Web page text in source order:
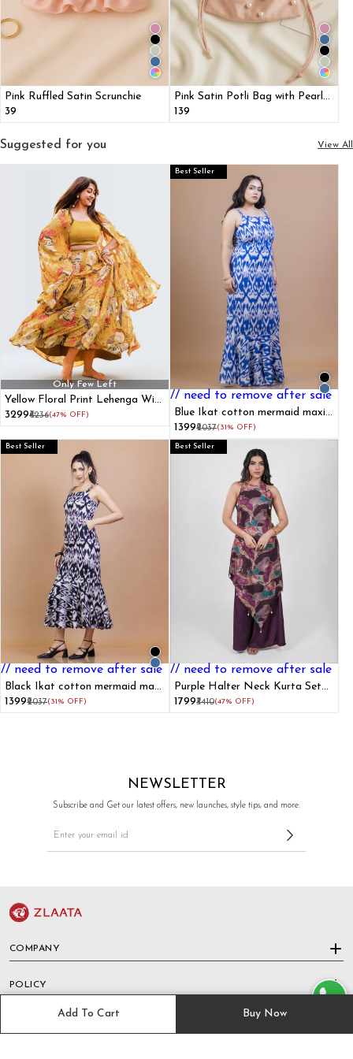
Add To Cart Buy Now
Pink Ruffled Satin Scrunchie
₹39
Pink Satin Potli Bag with Pearl
Detailing
₹139
Suggested for you View All
Only Few Left
Yellow Floral Print Lehenga With
Shrug
₹3299₹6236(47% OFF)
// need to remove after sale
Best Seller
Blue Ikat cotton mermaid maxi
dress
₹1399₹2037(31% OFF)
// need to remove after sale
Best Seller
Black Ikat cotton mermaid maxi
dress
₹1399₹2037(31% OFF)
// need to remove after sale
Best Seller
Purple Halter Neck Kurta Set
With Foil Prints
₹1799₹3410(47% OFF)
NEWSLETTER
Subscribe and Get our latest offers, new launches, style tips, and more.
COMPANY
POLICY